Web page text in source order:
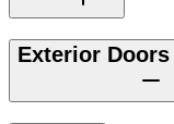
Exterior